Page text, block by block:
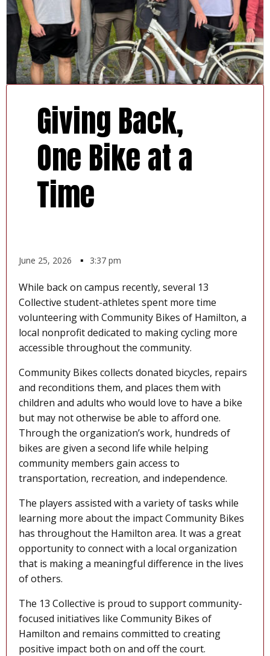
Giving Back,
One Bike at a
Time
June 25, 2026 ▪ 3:37 pm
While back on campus recently, several 13
Collective student-athletes spent more time
volunteering with Community Bikes of Hamilton, a
local nonprofit dedicated to making cycling more
accessible throughout the community.
Community Bikes collects donated bicycles, repairs
and reconditions them, and places them with
children and adults who would love to have a bike
but may not otherwise be able to afford one.
Through the organization’s work, hundreds of
bikes are given a second life while helping
community members gain access to
transportation, recreation, and independence.
The players assisted with a variety of tasks while
learning more about the impact Community Bikes
has throughout the Hamilton area. It was a great
opportunity to connect with a local organization
that is making a meaningful difference in the lives
of others.
The 13 Collective is proud to support community-
focused initiatives like Community Bikes of
Hamilton and remains committed to creating
positive impact both on and off the court.